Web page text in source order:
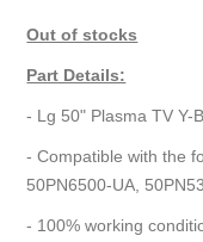
Out of stocks
Part Details:
- Lg 50" Plasma TV Y-
- Compatible with the
50PN6500-UA,
- 100% working